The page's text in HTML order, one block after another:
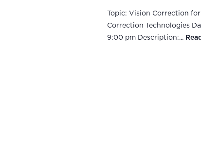
Topic: Vision Correction
Correction Technologies
9:00 pm Description:...